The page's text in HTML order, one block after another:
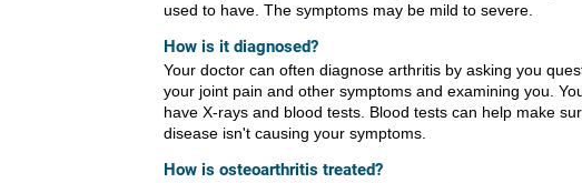
used to have. The symptoms may be mild to severe.
How is it diagnosed?
Your doctor can often diagnose arthritis by asking you
your joint pain and other symptoms and examining you.
have X-rays and blood tests. Blood tests can help make
disease isn't causing your symptoms.
How is osteoarthritis treated?